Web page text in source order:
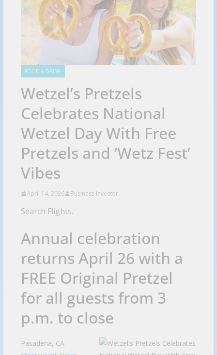
FOOD & DRINK
Wetzel’s Pretzels
Celebrates National
Wetzel Day With Free
Pretzels and ‘Wetz Fest’
Vibes
April 14, 2026 Business Investor
Search Flights.
Annual celebration
returns April 26 with a
FREE Original Pretzel
for all guests from 3
p.m. to close
Pasadena, CA